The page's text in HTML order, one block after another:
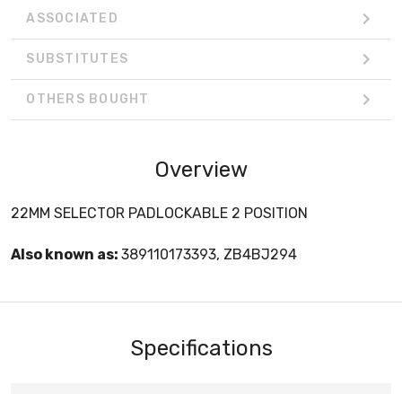
ASSOCIATED
SUBSTITUTES
OTHERS BOUGHT
Overview
22MM SELECTOR PADLOCKABLE 2 POSITION
Also known as: 389110173393, ZB4BJ294
Specifications